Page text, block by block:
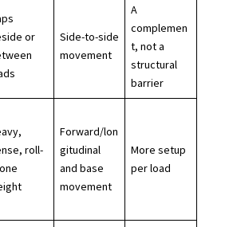
or
Side-to-side
movement
A
complemen
t, not a
structural
barrier
roll-
Forward/lon
gitudinal
and base
movement
More setup
per load